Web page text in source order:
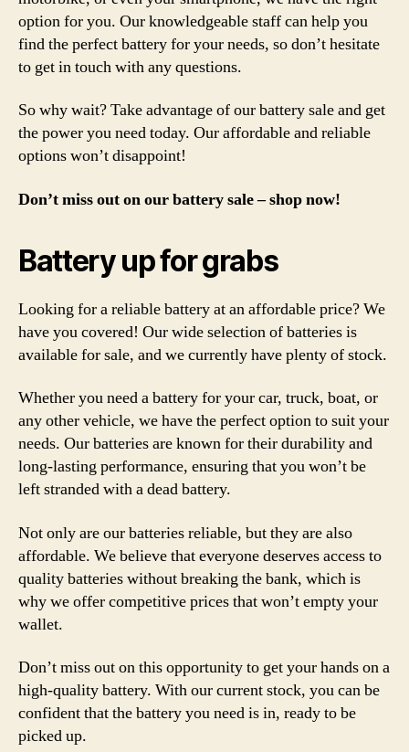
option for you. Our knowledgeable staff can help you
find the perfect battery for your needs, so don’t hesitate
to get in touch with any questions.
So why wait? Take advantage of our battery sale and get
the power you need today. Our affordable and reliable
options won’t disappoint!
Don’t miss out on our battery sale – shop now!
Battery up for grabs
Looking for a reliable battery at an affordable price? We
have you covered! Our wide selection of batteries is
available for sale, and we currently have plenty of stock.
Whether you need a battery for your car, truck, boat, or
any other vehicle, we have the perfect option to suit your
needs. Our batteries are known for their durability and
long-lasting performance, ensuring that you won’t be
left stranded with a dead battery.
Not only are our batteries reliable, but they are also
affordable. We believe that everyone deserves access to
quality batteries without breaking the bank, which is
why we offer competitive prices that won’t empty your
wallet.
Don’t miss out on this opportunity to get your hands on a
high-quality battery. With our current stock, you can be
confident that the battery you need is in, ready to be
picked up.